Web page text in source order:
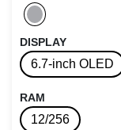
DISPLAY
6.7-inch OLED
RAM
12/256